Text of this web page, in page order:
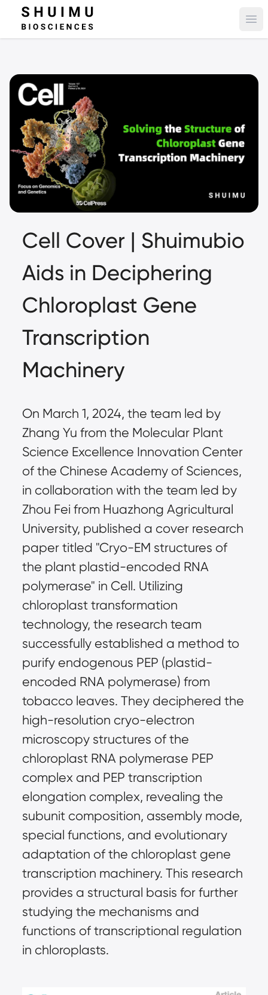
Cell Cover | Shuimubio
Aids in Deciphering
Chloroplast Gene
Transcription
Machinery
On March 1, 2024, the team led by
Zhang Yu from the Molecular Plant
Science Excellence Innovation Center
of the Chinese Academy of Sciences,
in collaboration with the team led by
Zhou Fei from Huazhong Agricultural
University, published a cover research
paper titled "Cryo-EM structures of
the plant plastid-encoded RNA
polymerase" in Cell. Utilizing
chloroplast transformation
technology, the research team
successfully established a method to
purify endogenous PEP (plastid-
encoded RNA polymerase) from
tobacco leaves. They deciphered the
high-resolution cryo-electron
microscopy structures of the
chloroplast RNA polymerase PEP
complex and PEP transcription
elongation complex, revealing the
subunit composition, assembly mode,
special functions, and evolutionary
adaptation of the chloroplast gene
transcription machinery. This research
provides a structural basis for further
studying the mechanisms and
functions of transcriptional regulation
in chloroplasts.